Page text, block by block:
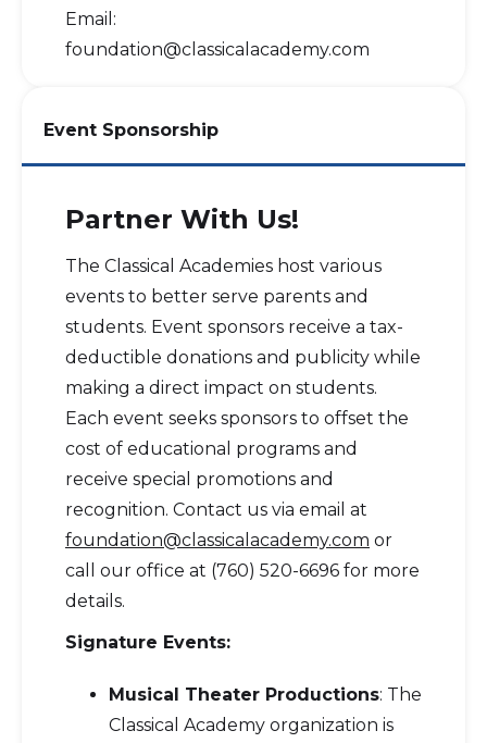
Email:
foundation@classicalacademy.com
Event Sponsorship
Partner With Us!
The Classical Academies host various
events to better serve parents and
students. Event sponsors receive a tax-
deductible donations and publicity while
making a direct impact on students.
Each event seeks sponsors to offset the
cost of educational programs and
receive special promotions and
recognition. Contact us via email at
foundation@classicalacademy.com or
call our office at (760) 520-6696 for more
details.
Signature Events:
Musical Theater Productions: The
Classical Academy organization is